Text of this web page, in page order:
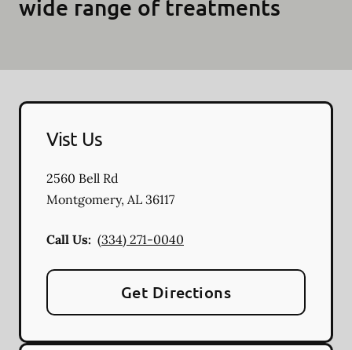
wide range of treatments
Vist Us
2560 Bell Rd
Montgomery, AL 36117
Call Us: (334) 271-0040
Get Directions